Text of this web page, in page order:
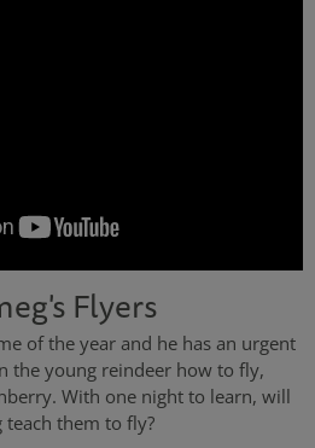
Flyers
of the year and he has an urgent
the young reindeer how to fly,
With one night to learn, will
teach them to fly?